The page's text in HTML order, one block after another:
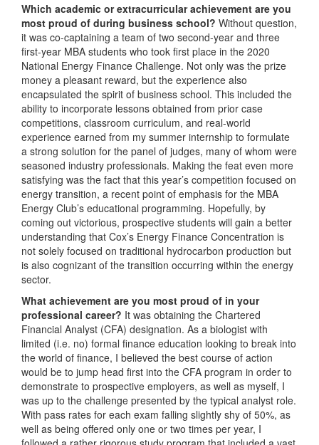
Which academic or extracurricular achievement are you
most proud of during business school? Without question,
it was co-captaining a team of two second-year and three
first-year MBA students who took first place in the 2020
National Energy Finance Challenge. Not only was the prize
money a pleasant reward, but the experience also
encapsulated the spirit of business school. This included the
ability to incorporate lessons obtained from prior case
competitions, classroom curriculum, and real-world
experience earned from my summer internship to formulate
a strong solution for the panel of judges, many of whom were
seasoned industry professionals. Making the feat even more
satisfying was the fact that this year’s competition focused on
energy transition, a recent point of emphasis for the MBA
Energy Club’s educational programming. Hopefully, by
coming out victorious, prospective students will gain a better
understanding that Cox’s Energy Finance Concentration is
not solely focused on traditional hydrocarbon production but
is also cognizant of the transition occurring within the energy
sector.
What achievement are you most proud of in your
professional career? It was obtaining the Chartered
Financial Analyst (CFA) designation. As a biologist with
limited (i.e. no) formal finance education looking to break into
the world of finance, I believed the best course of action
would be to jump head first into the CFA program in order to
demonstrate to prospective employers, as well as myself, I
was up to the challenge presented by the typical analyst role.
With pass rates for each exam falling slightly shy of 50%, as
well as being offered only one or two times per year, I